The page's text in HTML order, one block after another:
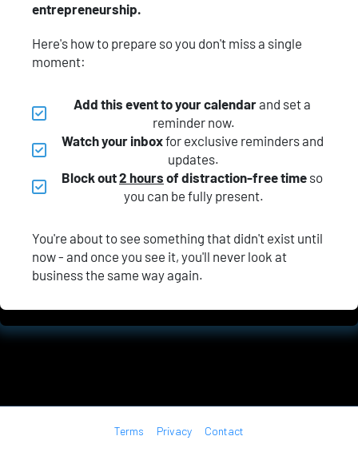
entrepreneurship.
Here's how to prepare so you don't miss a single
moment:
Add this event to your calendar and set a
reminder now.
Watch your inbox for exclusive reminders and
updates.
Block out 2 hours of distraction-free time so
you can be fully present.
You're about to see something that didn't exist until
now - and once you see it, you'll never look at
business the same way again.
Terms Privacy Contact